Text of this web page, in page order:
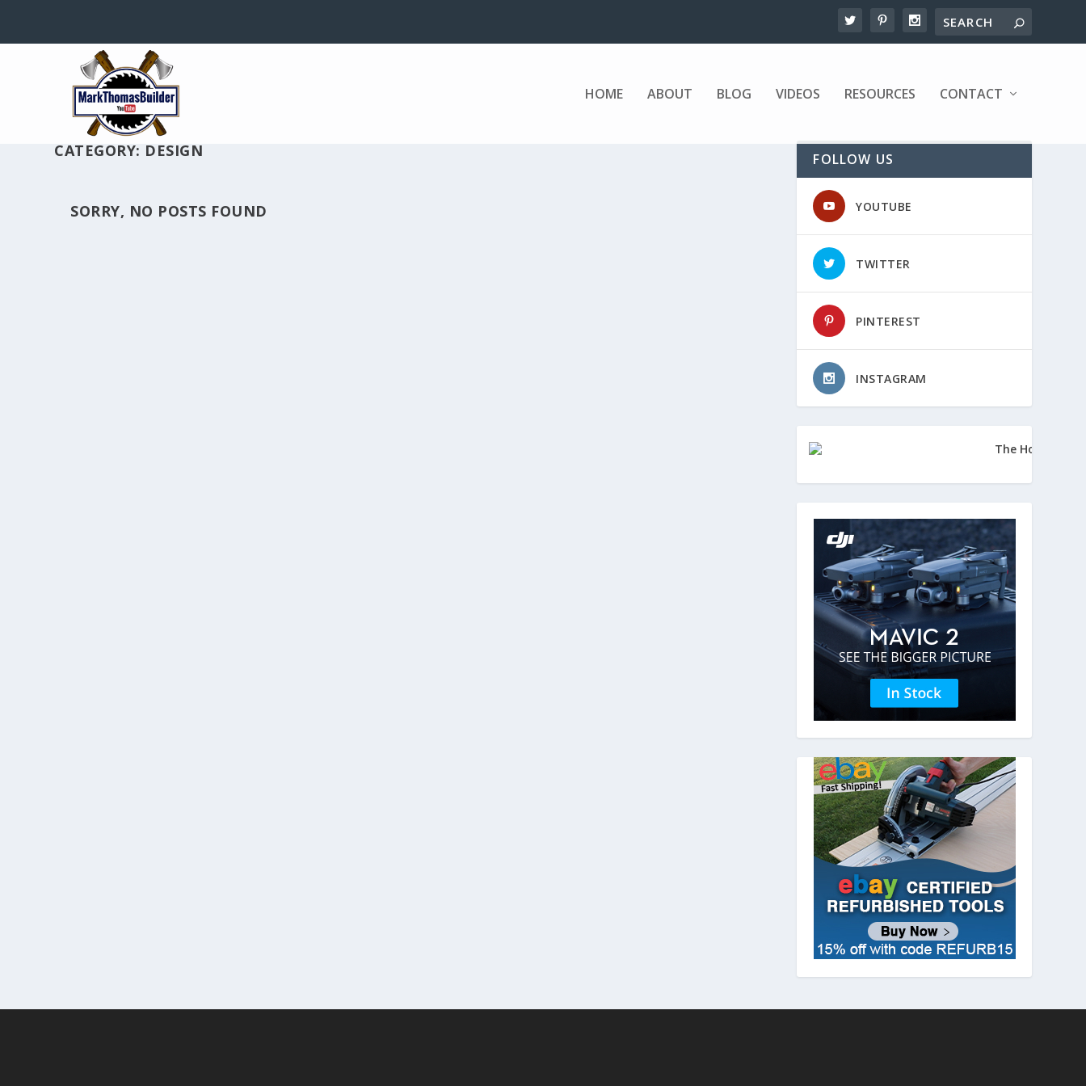
HOME ABOUT BLOG VIDEOS RESOURCES CONTACT
CATEGORY: DESIGN
SORRY, NO POSTS FOUND
FOLLOW US
YOUTUBE
TWITTER
PINTEREST
INSTAGRAM